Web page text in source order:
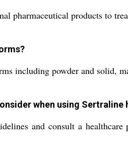
pharmaceutical products to
including powder and solid,
when using Sertraline
and consult a